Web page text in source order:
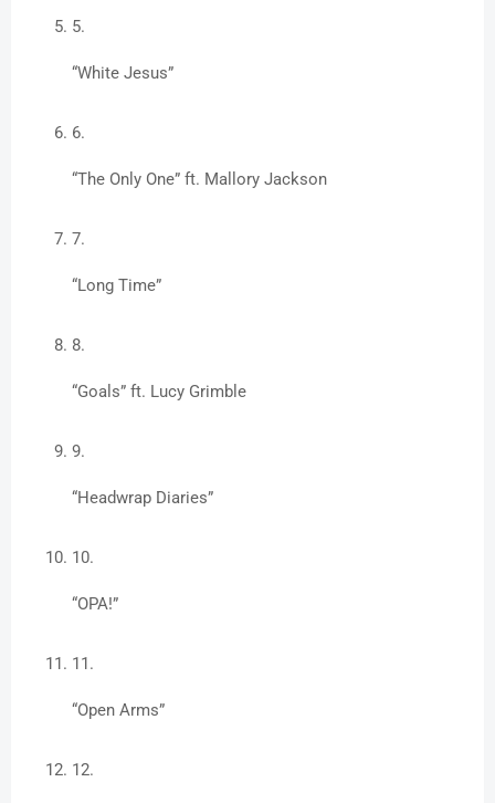
“White Jesus”
“The Only One” ft. Mallory Jackson
“Long Time”
“Goals” ft. Lucy Grimble
“Headwrap Diaries”
“OPA!”
“Open Arms”